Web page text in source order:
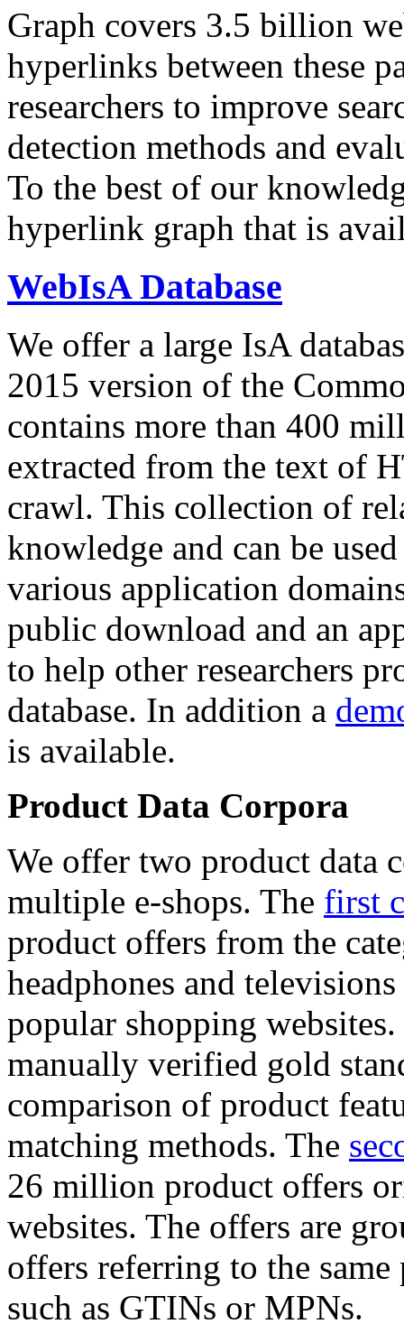
Graph covers 3.5 billion
hyperlinks between these
researchers to improve
detection methods and
To the best of our
hyperlink graph that is
WebIsA Database
We offer a large IsA
2015 version of the
contains more than 400
extracted from the text of
crawl. This collection of
knowledge and can be
various application
public download and an
to help other researchers
database. In addition a
is available.
Product Data Corpora
We offer two product data
multiple e-shops. The first
product offers from the
headphones and
popular shopping
manually verified gold
comparison of product
matching methods. The
26 million product offers
websites. The offers are
offers referring to the
such as GTINs or MPNs.